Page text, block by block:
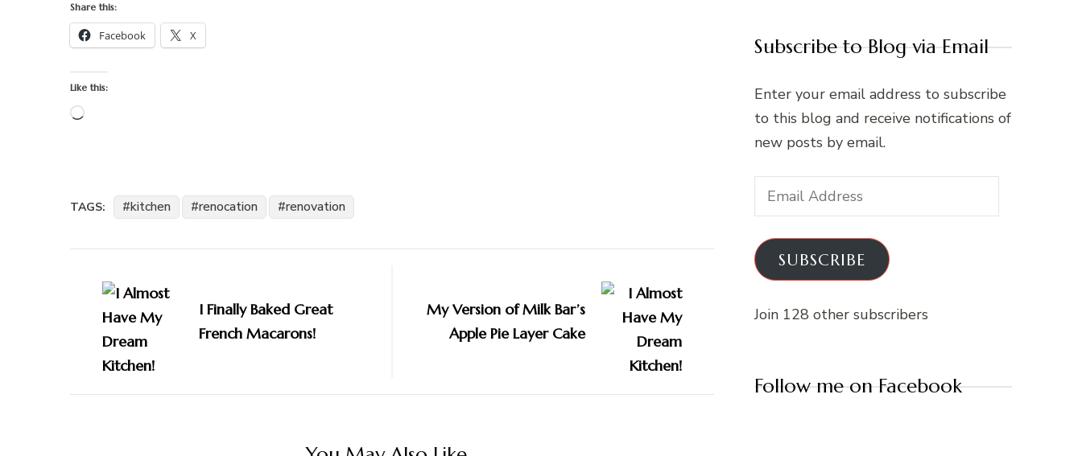
Share this:
Facebook X
Like this:
Loading…
TAGS: kitchen renocation renovation
Navigation
I Finally Baked Great
French Macarons!
My Version of Milk Bar’s
Apple Pie Layer Cake
Subscribe to Blog via Email
Enter your email address to subscribe
to this blog and receive notifications of
new posts by email.
Email
Address
SUBSCRIBE
Join 128 other subscribers
Follow me on Facebook